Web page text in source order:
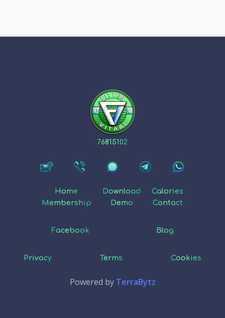
76815102
Home
Membership
Download
Demo
Calories
Contact
Facebook Blog
Privacy Terms Cookies
Powered by TerraBytz